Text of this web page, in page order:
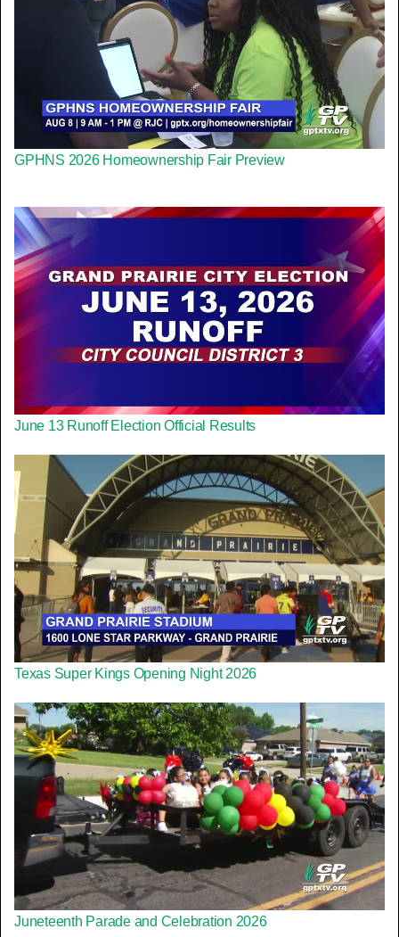
GPHNS 2026 Homeownership Fair Preview
June 13 Runoff Election Official Results
Texas Super Kings Opening Night 2026
Juneteenth Parade and Celebration 2026